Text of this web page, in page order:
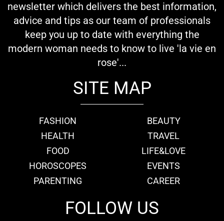
newsletter which delivers the best information,
advice and tips as our team of professionals
keep you up to date with everything the
modern woman needs to know to live 'la vie en
rose'...
SITE MAP
FASHION
BEAUTY
HEALTH
TRAVEL
FOOD
LIFE&LOVE
HOROSCOPES
EVENTS
PARENTING
CAREER
FOLLOW US